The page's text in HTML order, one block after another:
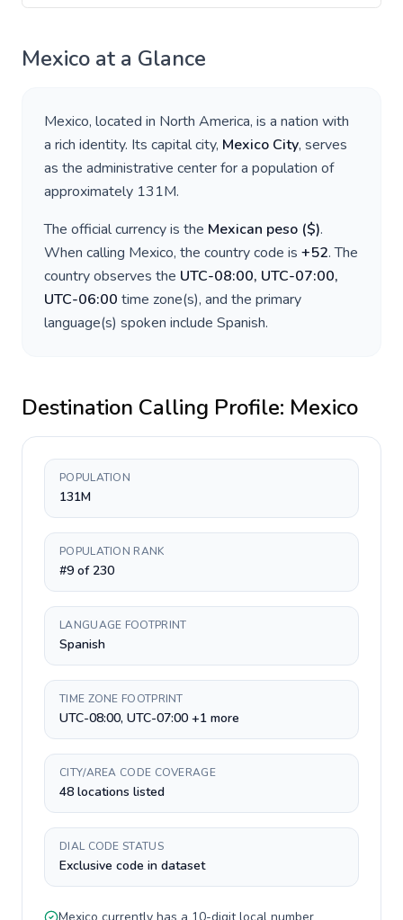
Mexico at a Glance
Mexico, located in North America, is a nation with
a rich identity. Its capital city, Mexico City, serves
as the administrative center for a population of
approximately 131M.
The official currency is the Mexican peso ($).
When calling Mexico, the country code is +52. The
country observes the UTC-08:00, UTC-07:00,
UTC-06:00 time zone(s), and the primary
language(s) spoken include Spanish.
Destination Calling Profile: Mexico
POPULATION
131M
POPULATION RANK
#9 of 230
LANGUAGE FOOTPRINT
Spanish
TIME ZONE FOOTPRINT
UTC-08:00, UTC-07:00 +1 more
CITY/AREA CODE COVERAGE
48 locations listed
DIAL CODE STATUS
Exclusive code in dataset